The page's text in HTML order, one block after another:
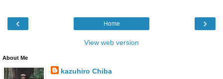
‹ ›
Home
View web version
About Me
kazuhiro Chiba